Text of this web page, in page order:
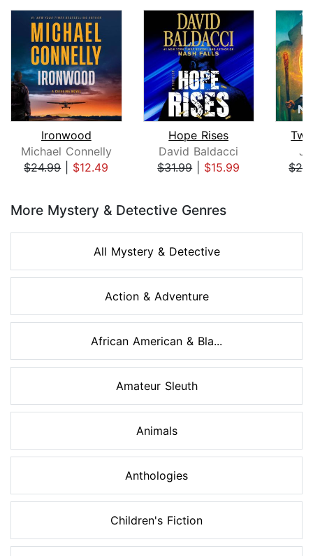
Ironwood
Michael Connelly
$24.99| $12.49
Hope Rises
David Baldacci
$31.99| $15.99
More Mystery & Detective Genres
All Mystery & Detective
Action & Adventure
African American & Bla...
Amateur Sleuth
Animals
Anthologies
Children's Fiction